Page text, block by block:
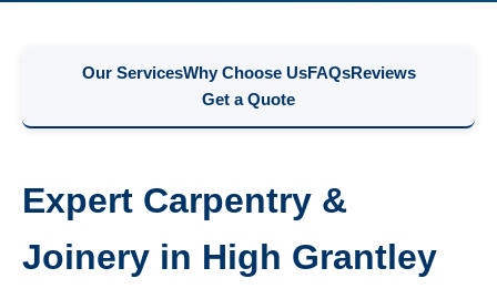
Our ServicesWhy Choose UsFAQsReviews
Get a Quote
Expert Carpentry &
Joinery in High Grantley